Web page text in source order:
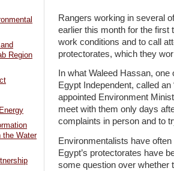
Rangers working in several
earlier this month for the first
work conditions and to call
protectorates, which they
In what Waleed Hassan,
Egypt Independent, called
appointed Environment
meet with them only days
complaints in person and to
Environmentalists have
Egypt’s protectorates have
some question over whether
Region
the Water